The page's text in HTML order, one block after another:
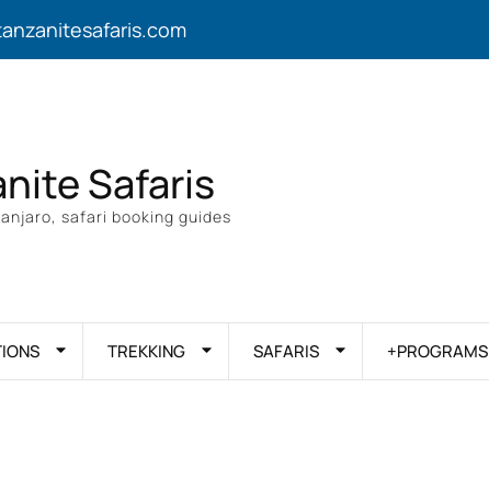
Safaris
safari booking guides
TREKKING SAFARIS +PROGRAMS